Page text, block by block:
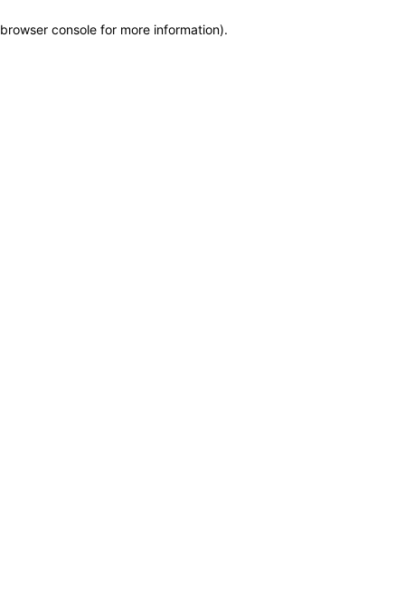
browser console for more information).